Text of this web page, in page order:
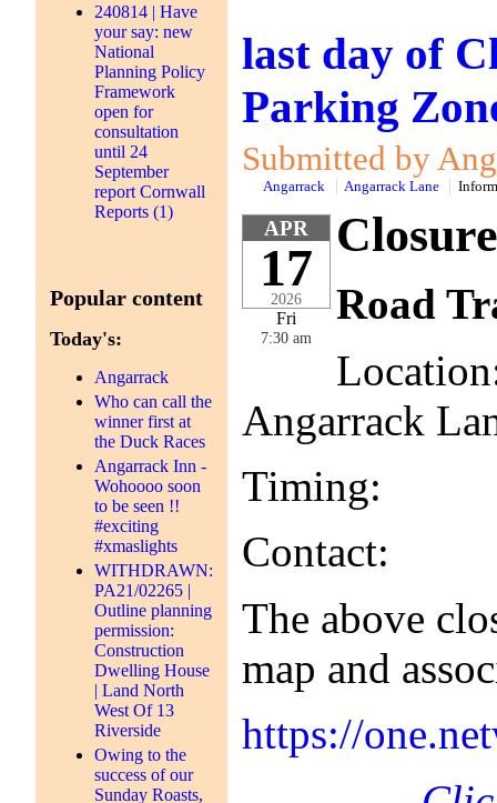
240814 | Have
your say: new
National
Planning Policy
Framework
open for
consultation
until 24
September
report Cornwall
Reports (1)
Popular content
Today's:
Angarrack
Who can call the
winner first at
the Duck Races
Angarrack Inn -
Wohoooo soon
to be seen !!
#exciting
#xmaslights
WITHDRAWN:
PA21/02265 |
Outline planning
permission:
Construction
Dwelling House
| Land North
West Of 13
Riverside
Owing to the
success of our
Sunday Roasts,
last day of
Parking
Submitted by
Angarrack Angarrack Lane
APR
17
2026
Fri
7:30 am
Road
Angarrack
Timing:
Contact:
The above
map and
https://